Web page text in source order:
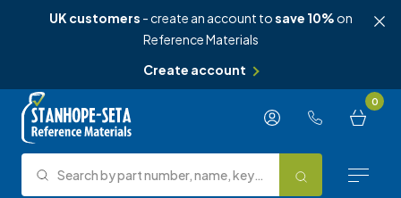
UK customers - create an account tosave 10% on
Reference Materials
Create account
Skip to content 0
Search Search by part number, name, keyword, test method or type.